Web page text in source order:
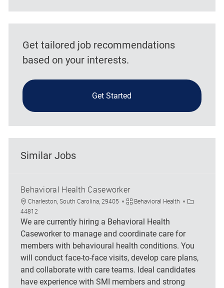
Get tailored job recommendations
based on your interests.
Get Started
Similar Jobs
Behavioral Health Caseworker
Location
Charleston, South Carolina, 29405 Category
Behavioral Health
Job Id
44812
We are currently hiring a Behavioral Health
Caseworker to manage and coordinate care for
members with behavioural health conditions. You
will conduct face-to-face visits, develop care plans,
and collaborate with care teams. Ideal candidates
have experience with SMI members and strong